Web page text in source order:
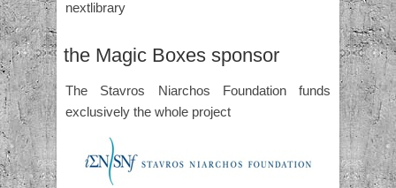
nextlibrary
the Magic Boxes sponsor
The Stavros Niarchos Foundation funds
exclusively the whole project